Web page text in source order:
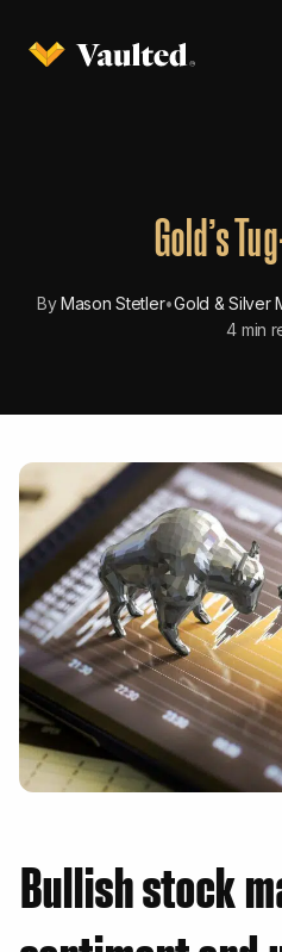
Gold’s
ByMason Stetler•Gold & Silver
4 min
Bullish stock